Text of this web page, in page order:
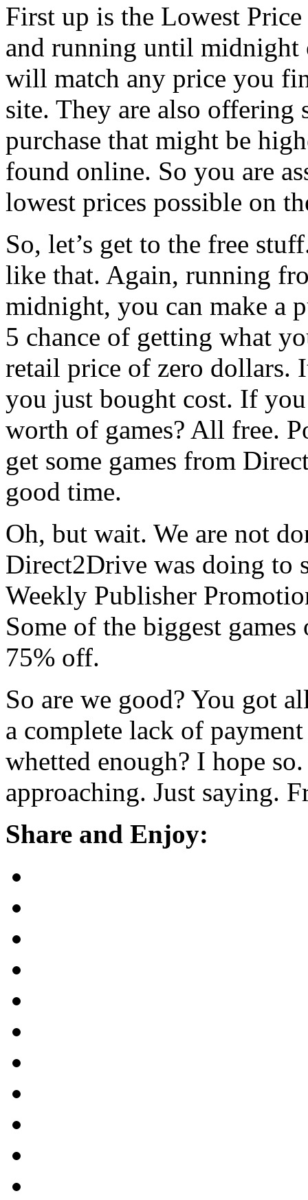
First up is the Lowest
and running until midnight
will match any price you
site. They are also offering
purchase that might be
found online. So you are
lowest prices possible on
So, let’s get to the free
like that. Again, running
midnight, you can make a
5 chance of getting what
retail price of zero dollars.
you just bought cost. If
worth of games? All free.
get some games from
good time.
Oh, but wait. We are not
Direct2Drive was doing to
Weekly Publisher
Some of the biggest
75% off.
So are we good? You got
a complete lack of
whetted enough? I hope
approaching. Just saying.
Share and Enjoy: